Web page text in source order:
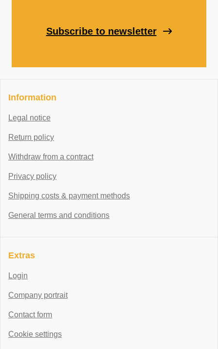
Subscribe to newsletter
Information
Legal notice
Return policy
Withdraw from a contract
Privacy policy
Shipping costs & payment methods
General terms and conditions
Extras
Login
Company portrait
Contact form
Cookie settings